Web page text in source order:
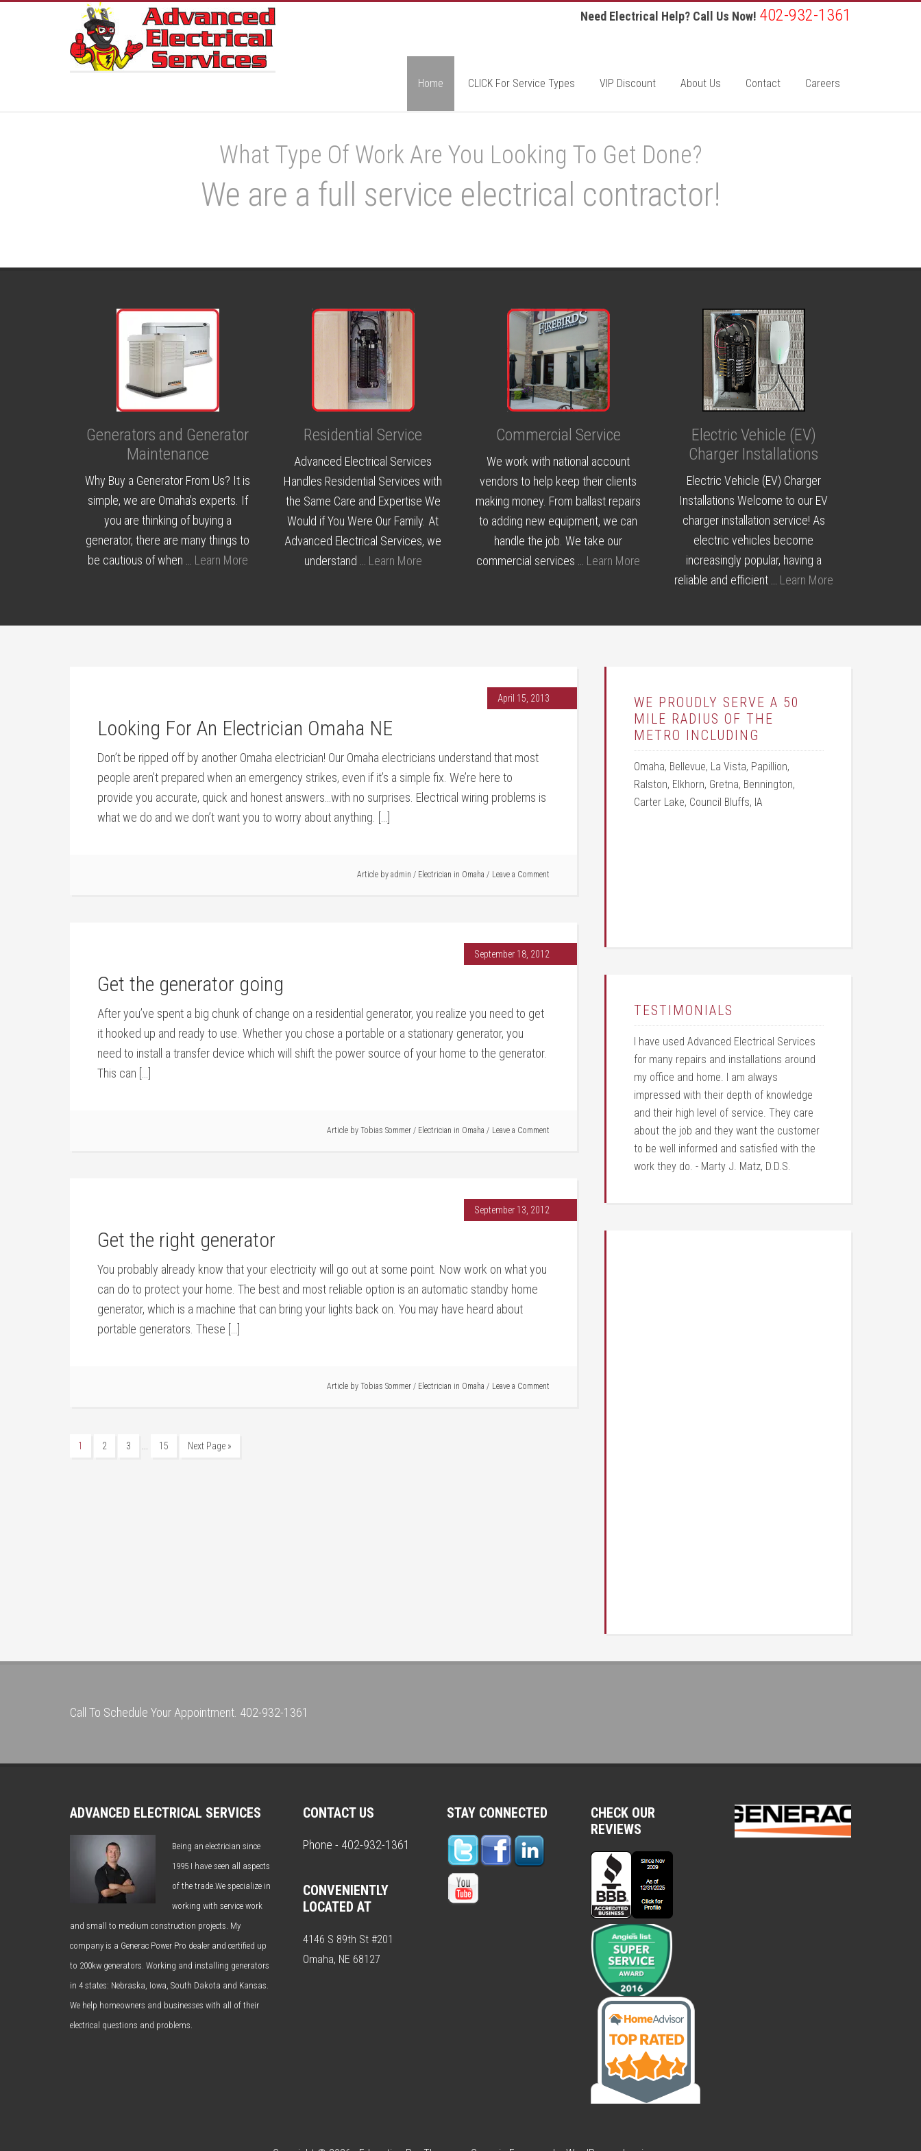
Need Electrical Help? Call Us Now! 402-932-1361
Home CLICK For Service Types VIP Discount About Us Contact Careers
What Type Of Work Are You Looking To Get Done?
We are a full service electrical contractor!
Generators and Generator
Maintenance
Why Buy a Generator From Us? It is
simple, we are Omaha's experts. If
you are thinking of buying a
generator, there are many things to
be cautious of when … Learn More
Residential Service
Advanced Electrical Services
Handles Residential Services with
the Same Care and Expertise We
Would if You Were Our Family. At
Advanced Electrical Services, we
understand … Learn More
Commercial Service
We work with national account
vendors to help keep their clients
making money. From ballast repairs
to adding new equipment, we can
handle the job. We take our
commercial services … Learn More
Electric Vehicle (EV)
Charger Installations
Electric Vehicle (EV) Charger
Installations Welcome to our EV
charger installation service! As
electric vehicles become
increasingly popular, having a
reliable and efficient … Learn More
April 15, 2013
Looking For An Electrician Omaha NE
Don’t be ripped off by another Omaha electrician! Our Omaha electricians understand that most
people aren’t prepared when an emergency strikes, even if it’s a simple fix. We’re here to
provide you accurate, quick and honest answers…with no surprises. Electrical wiring problems is
what we do and we don’t want you to worry about anything. […]
Article by admin / Electrician in Omaha Leave a Comment
September 18, 2012
Get the generator going
After you’ve spent a big chunk of change on a residential generator, you realize you need to get
it hooked up and ready to use. Whether you chose a portable or a stationary generator, you
need to install a transfer device which will shift the power source of your home to the generator.
This can […]
Article by Tobias Sommer / Electrician in Omaha Leave a Comment
September 13, 2012
Get the right generator
You probably already know that your electricity will go out at some point. Now work on what you
can do to protect your home. The best and most reliable option is an automatic standby home
generator, which is a machine that can bring your lights back on. You may have heard about
portable generators. These […]
Article by Tobias Sommer / Electrician in Omaha Leave a Comment
1 2 3 15 Next Page »
WE PROUDLY SERVE A 50
MILE RADIUS OF THE
METRO INCLUDING
Omaha, Bellevue, La Vista, Papillion,
Ralston, Elkhorn, Gretna, Bennington,
Carter Lake, Council Bluffs, IA
TESTIMONIALS
I have used Advanced Electrical Services
for many repairs and installations around
my office and home. I am always
impressed with their depth of knowledge
and their high level of service. They care
about the job and they want the customer
to be well informed and satisfied with the
work they do. - Marty J. Matz, D.D.S.
Call To Schedule Your Appointment. 402-932-1361
ADVANCED ELECTRICAL SERVICES
Being an electrician since
1995 I have seen all aspects
of the trade.We specialize in
working with service work
and small to medium construction projects. My
company is a Generac Power Pro dealer and certified up
to 200kw generators. Working and installing generators
in 4 states: Nebraska, Iowa, South Dakota and Kansas.
We help homeowners and businesses with all of their
electrical questions and problems.
CONTACT US
Phone - 402-932-1361
CONVENIENTLY
LOCATED AT
4146 S 89th St #201
Omaha, NE 68127
STAY CONNECTED
CHECK OUR
REVIEWS